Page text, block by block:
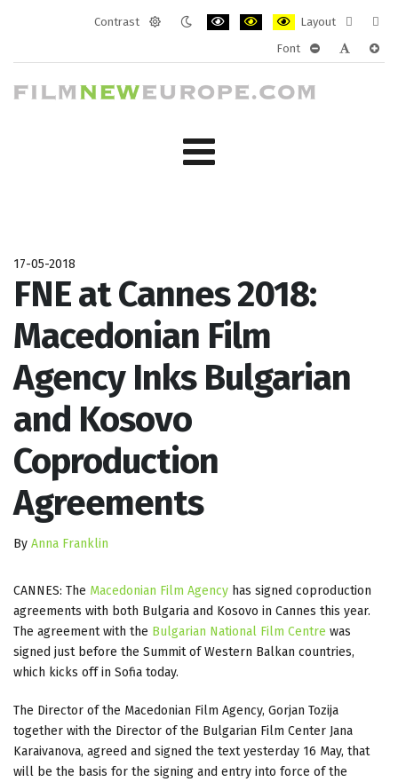
Contrast
Layout
layout
Font
17-05-2018
FNE at Cannes 2018:
Macedonian Film
Agency Inks Bulgarian
and Kosovo
Coproduction
Agreements
By Anna Franklin
CANNES: The Macedonian Film Agency has signed coproduction
agreements with both Bulgaria and Kosovo in Cannes this year.
The agreement with the Bulgarian National Film Centre was
signed just before the Summit of Western Balkan countries,
which kicks off in Sofia today.
The Director of the Macedonian Film Agency, Gorjan Tozija
together with the Director of the Bulgarian Film Center Jana
Karaivanova, agreed and signed the text yesterday 16 May, that
will be the basis for the signing and entry into force of the